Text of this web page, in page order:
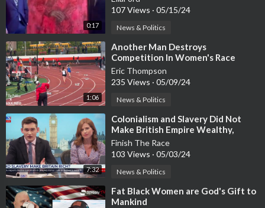
0:17
107 Views · 05/15/24
News & Politics
1:06
⁣Another Man Destroys
Competition In Women's Race
Eric Thompson
235 Views · 05/09/24
News & Politics
7:32
⁣Colonialism and Slavery Did Not
Make British Empire Wealthy,
Report Finds
Finish The Race
103 Views · 05/03/24
News & Politics
⁣Fat Black Women are God's Gift to
Mankind